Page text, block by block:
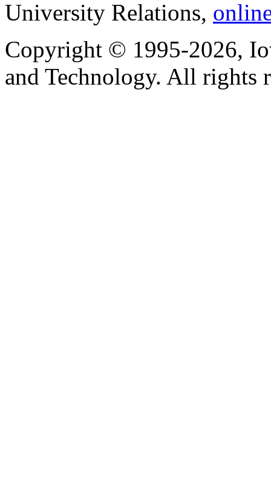
University Relations,
Copyright © 1995-2026,
and Technology. All rights